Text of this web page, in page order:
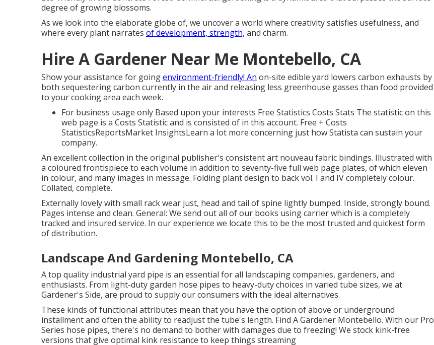
degree of growing blossoms.
As we look into the elaborate globe of, we uncover a world where creativity satisfies usefulness, and
where every plant narrates of development, strength, and charm.
Hire A Gardener Near Me Montebello, CA
Show your assistance for goingenvironment-friendly! An on-site edible yard lowers carbon exhausts by
both sequestering carbon currently in the air and releasing less greenhouse gasses than food provided
to your cooking area each week.
For business usage only Based upon your interests Free Statistics Costs Stats The statistic on this
web page is a Costs Statistic and is consisted of in this account. Free + Costs
StatisticsReportsMarket InsightsLearn a lot more concerning just how Statista can sustain your
company.
An excellent collection in the original publisher's consistent art nouveau fabric bindings. Illustrated with
a coloured frontispiece to each volume in addition to seventy-five full web page plates, of which eleven
in colour, and many images in message. Folding plant design to back vol. I and IV completely colour.
Collated, complete.
Externally lovely with small rack wear just, head and tail of spine lightly bumped. Inside, strongly bound.
Pages intense and clean. General: We send out all of our books using carrier which is a completely
tracked and insured service. In our experience we locate this to be the most trusted and quickest form
of distribution.
Landscape And Gardening Montebello, CA
A top quality industrial yard pipe is an essential for all landscaping companies, gardeners, and
enthusiasts. From light-duty garden hose pipes to heavy-duty choices in varied tube sizes, we at
Gardener's Side, are proud to supply our consumers with the ideal alternatives.
These kinds of functional attributes mean that you have the option of above or underground
installment and often the ability to readjust the tube's length. Find A Gardener Montebello. With our Pro
Series hose pipes, there's no demand to bother with damages due to freezing! We stock kink-free
versions that give optimal kink resistance to keep things streaming